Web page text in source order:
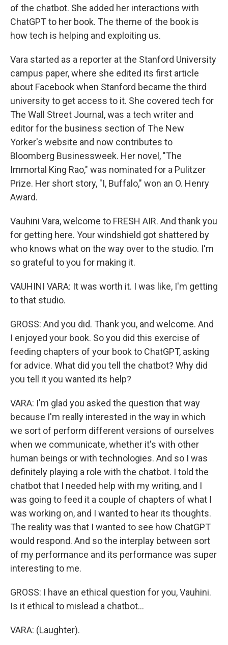
of the chatbot. She added her interactions with
ChatGPT to her book. The theme of the book is
how tech is helping and exploiting us.
Vara started as a reporter at the Stanford University
campus paper, where she edited its first article
about Facebook when Stanford became the third
university to get access to it. She covered tech for
The Wall Street Journal, was a tech writer and
editor for the business section of The New
Yorker's website and now contributes to
Bloomberg Businessweek. Her novel, "The
Immortal King Rao," was nominated for a Pulitzer
Prize. Her short story, "I, Buffalo," won an O. Henry
Award.
Vauhini Vara, welcome to FRESH AIR. And thank you
for getting here. Your windshield got shattered by
who knows what on the way over to the studio. I'm
so grateful to you for making it.
VAUHINI VARA: It was worth it. I was like, I'm getting
to that studio.
GROSS: And you did. Thank you, and welcome. And
I enjoyed your book. So you did this exercise of
feeding chapters of your book to ChatGPT, asking
for advice. What did you tell the chatbot? Why did
you tell it you wanted its help?
VARA: I'm glad you asked the question that way
because I'm really interested in the way in which
we sort of perform different versions of ourselves
when we communicate, whether it's with other
human beings or with technologies. And so I was
definitely playing a role with the chatbot. I told the
chatbot that I needed help with my writing, and I
was going to feed it a couple of chapters of what I
was working on, and I wanted to hear its thoughts.
The reality was that I wanted to see how ChatGPT
would respond. And so the interplay between sort
of my performance and its performance was super
interesting to me.
GROSS: I have an ethical question for you, Vauhini.
Is it ethical to mislead a chatbot...
VARA: (Laughter).